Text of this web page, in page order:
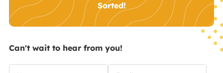
Sorted!
Can't wait to hear from you!